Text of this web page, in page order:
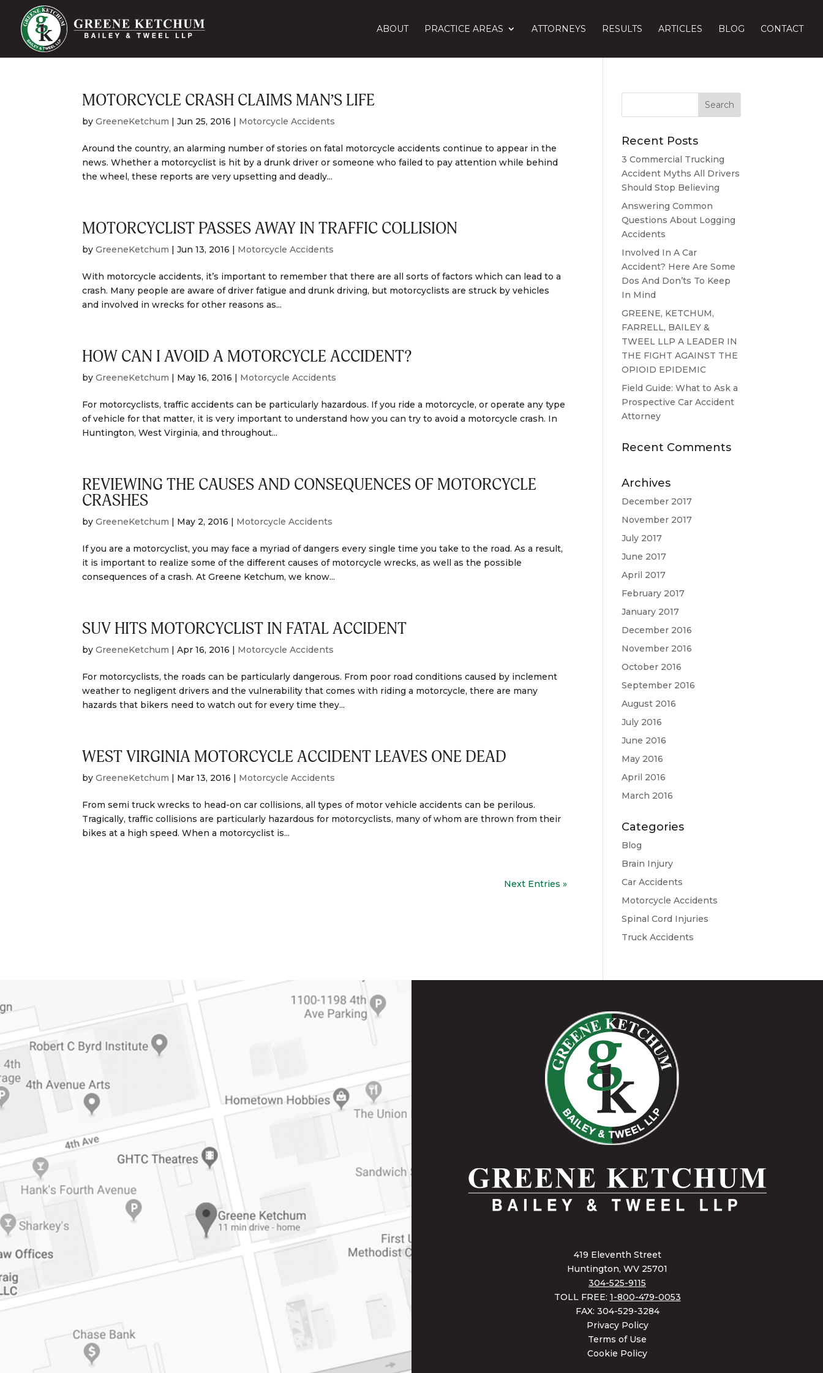
ABOUT PRACTICE AREAS ATTORNEYS RESULTS ARTICLES BLOG CONTACT
MOTORCYCLE CRASH CLAIMS MAN’S LIFE
byGreeneKetchum |Jun 25, 2016 | Motorcycle Accidents
Around the country, an alarming number of stories on fatal motorcycle accidents continue to appear in the
news. Whether a motorcyclist is hit by a drunk driver or someone who failed to pay attention while behind
the wheel, these reports are very upsetting and deadly...
MOTORCYCLIST PASSES AWAY IN TRAFFIC COLLISION
byGreeneKetchum |Jun 13, 2016 | Motorcycle Accidents
With motorcycle accidents, it’s important to remember that there are all sorts of factors which can lead to a
crash. Many people are aware of driver fatigue and drunk driving, but motorcyclists are struck by vehicles
and involved in wrecks for other reasons as...
HOW CAN I AVOID A MOTORCYCLE ACCIDENT?
byGreeneKetchum | May 16, 2016 | Motorcycle Accidents
For motorcyclists, traffic accidents can be particularly hazardous. If you ride a motorcycle, or operate any type
of vehicle for that matter, it is very important to understand how you can try to avoid a motorcycle crash. In
Huntington, West Virginia, and throughout...
REVIEWING THE CAUSES AND CONSEQUENCES OF MOTORCYCLE
CRASHES
byGreeneKetchum | May 2, 2016 | Motorcycle Accidents
If you are a motorcyclist, you may face a myriad of dangers every single time you take to the road. As a result,
it is important to realize some of the different causes of motorcycle wrecks, as well as the possible
consequences of a crash. At Greene Ketchum, we know...
SUV HITS MOTORCYCLIST IN FATAL ACCIDENT
byGreeneKetchum |Apr 16, 2016 | Motorcycle Accidents
For motorcyclists, the roads can be particularly dangerous. From poor road conditions caused by inclement
weather to negligent drivers and the vulnerability that comes with riding a motorcycle, there are many
hazards that bikers need to watch out for every time they...
WEST VIRGINIA MOTORCYCLE ACCIDENT LEAVES ONE DEAD
byGreeneKetchum | Mar 13, 2016 | Motorcycle Accidents
From semi truck wrecks to head-on car collisions, all types of motor vehicle accidents can be perilous.
Tragically, traffic collisions are particularly hazardous for motorcyclists, many of whom are thrown from their
bikes at a high speed. When a motorcyclist is...
Next Entries »
Recent Posts
3 Commercial Trucking
Accident Myths All Drivers
Should Stop Believing
Answering Common
Questions About Logging
Accidents
Involved In A Car
Accident? Here Are Some
Dos And Don’ts To Keep
In Mind
GREENE, KETCHUM,
FARRELL, BAILEY &
TWEEL LLP A LEADER IN
THE FIGHT AGAINST THE
OPIOID EPIDEMIC
Field Guide: What to Ask a
Prospective Car Accident
Attorney
Recent Comments
Archives
December 2017
November 2017
July 2017
June 2017
April 2017
February 2017
January 2017
December 2016
November 2016
October 2016
September 2016
August 2016
July 2016
June 2016
May 2016
April 2016
March 2016
Categories
Blog
Brain Injury
Car Accidents
Motorcycle Accidents
Spinal Cord Injuries
Truck Accidents
419 Eleventh Street
Huntington, WV 25701
304-525-9115
TOLL FREE: 1-800-479-0053
FAX: 304-529-3284
Privacy Policy
Terms of Use
Cookie Policy